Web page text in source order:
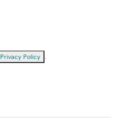
Privacy Policy